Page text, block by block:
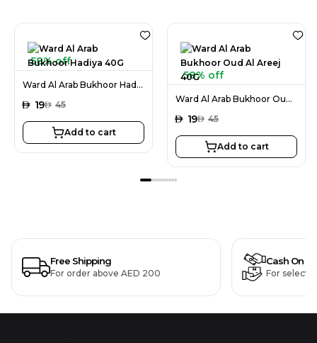
58% off
Ward Al Arab Bukhoor Hadiya 40G
AED 19AED 45
Add to cart
58% off
Ward Al Arab Bukhoor Oud Al Areej 40G
AED 19AED 45
Add to cart
Free Shipping
For order above AED 200
Cash On
For